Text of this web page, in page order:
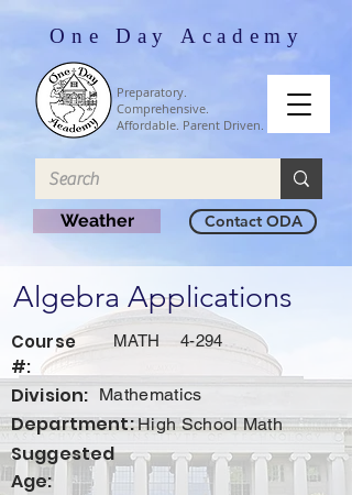
One Day Academy
Preparatory.
Comprehensive.
Affordable. Parent Driven.
Weather Contact ODA
Algebra Applications
Course
#:
MATH 4-294
Division: Mathematics
Department:High School Math
Suggested
Age: